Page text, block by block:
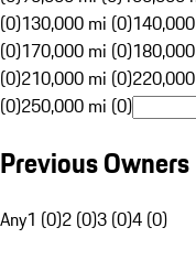
(0)130,000 mi (0)
(0)170,000 mi (0)
(0)210,000 mi (0)
(0)250,000 mi (0)
Previous Owners
Any1 (0)2 (0)3 (0)4 (0)